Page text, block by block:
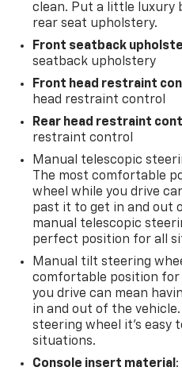
clean. Put a little luxury
rear seat upholstery.
Front seatback
seatback upholstery
Front head restraint
head restraint control
Rear head restraint
restraint control
Manual telescopic
The most comfortable
wheel while you drive
past it to get in and out
manual telescopic
perfect position for all
Manual tilt steering
comfortable position for
you drive can mean
in and out of the
steering wheel it's
situations.
Console insert material